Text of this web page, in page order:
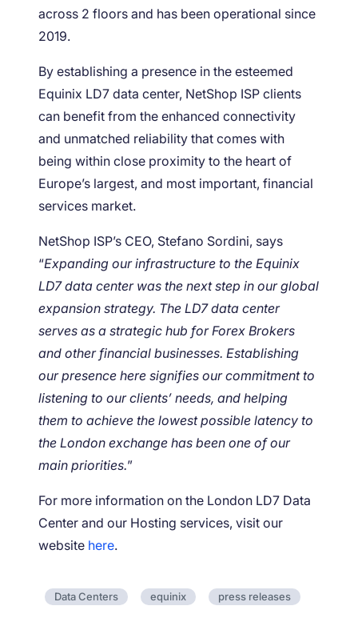
across 2 floors and has been operational since
2019.
By establishing a presence in the esteemed
Equinix LD7 data center, NetShop ISP clients
can benefit from the enhanced connectivity
and unmatched reliability that comes with
being within close proximity to the heart of
Europe’s largest, and most important, financial
services market.
NetShop ISP’s CEO, Stefano Sordini, says
“Expanding our infrastructure to the Equinix
LD7 data center was the next step in our global
expansion strategy. The LD7 data center
serves as a strategic hub for Forex Brokers
and other financial businesses. Establishing
our presence here signifies our commitment to
listening to our clients’ needs, and helping
them to achieve the lowest possible latency to
the London exchange has been one of our
main priorities.”
For more information on the London LD7 Data
Center and our Hosting services, visit our
website here.
Data Centers equinix press releases